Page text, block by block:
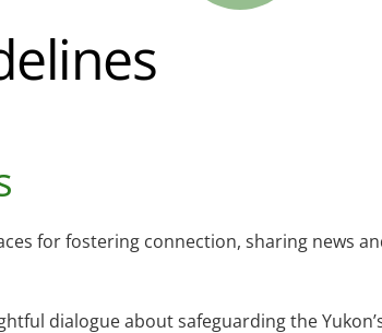
for fostering connection, sharing news
dialogue about safeguarding the